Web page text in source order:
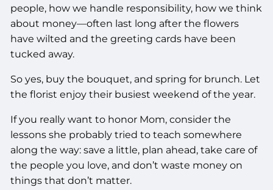
people, how we handle responsibility, how we think
about money—often last long after the flowers
have wilted and the greeting cards have been
tucked away.
So yes, buy the bouquet, and spring for brunch. Let
the florist enjoy their busiest weekend of the year.
If you really want to honor Mom, consider the
lessons she probably tried to teach somewhere
along the way: save a little, plan ahead, take care of
the people you love, and don’t waste money on
things that don’t matter.